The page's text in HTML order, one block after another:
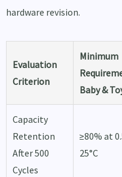
hardware revision.
Evaluation
Criterion
Minimum
Baby &
Capacity
Retention
After 500
Cycles
≥80% at
25°C